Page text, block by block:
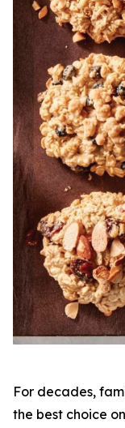
For decades,
the best choice